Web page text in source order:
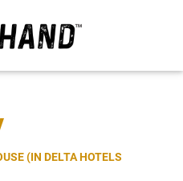
(IN DELTA HOTELS